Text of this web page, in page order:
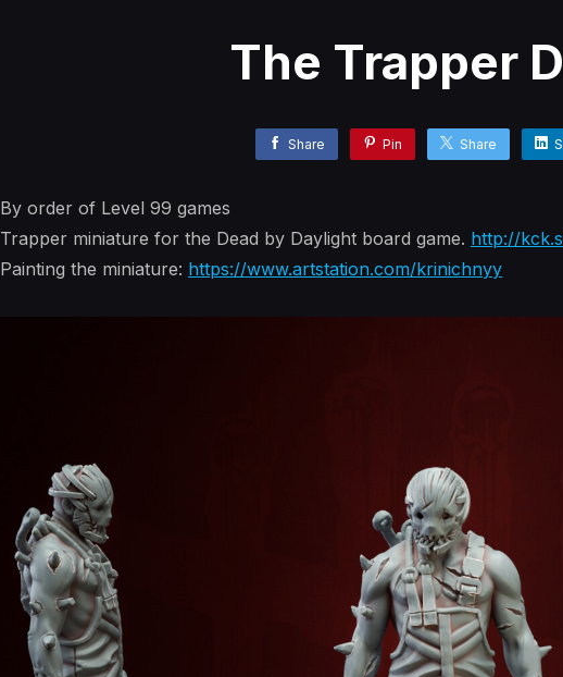
The Trapper
Share Pin Share
By order of Level 99 games
Trapper miniature for the Dead by Daylight board game. http://
Painting the miniature: https://www.artstation.com/krinichnyy